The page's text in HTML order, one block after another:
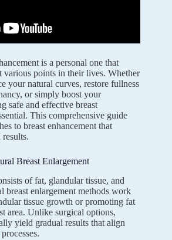
is a personal one that
various points in their lives. Whether
your natural curves, restore fullness
or simply boost your
safe and effective breast
This comprehensive guide
to breast enhancement that
Breast Enlargement
of fat, glandular tissue, and
breast enlargement methods work
tissue growth or promoting fat
area. Unlike surgical options,
yield gradual results that align